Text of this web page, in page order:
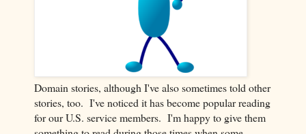
Domain stories, although I've also sometimes told other
stories, too. I've noticed it has become popular reading
for our U.S. service members. I'm happy to give them